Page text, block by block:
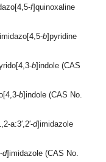
f]quinoxaline
b]pyridine
b]indole (CAS
b]indole (CAS No.
a:3′,2′-d]imidazole
d]imidazole (CAS No.